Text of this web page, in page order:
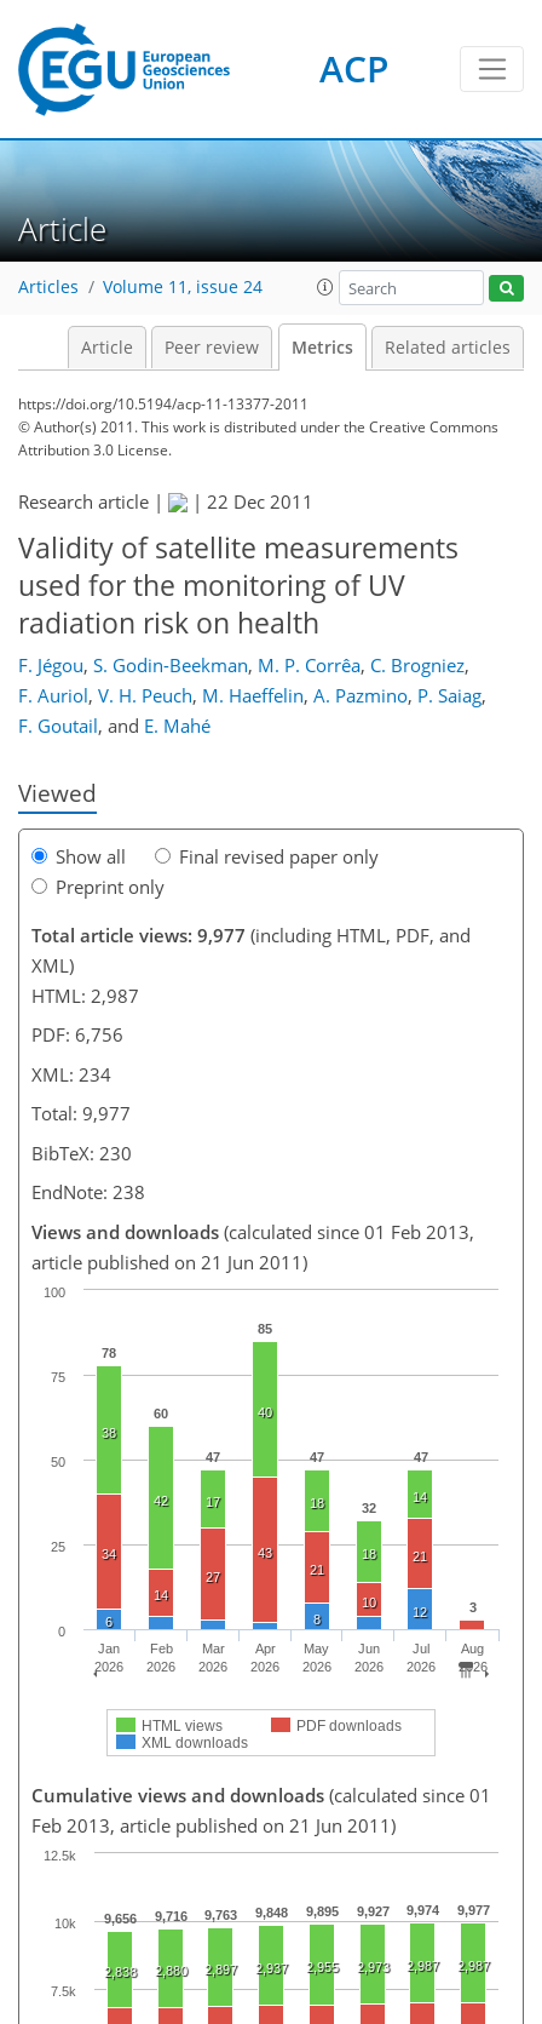
ACP
Article
Articles Volume 11, issue 24
Article Peer review Metrics Related articles
https://doi.org/10.5194/acp-11-13377-2011
© Author(s) 2011. This work is distributed underthe Creative Commons
Attribution 3.0 License.
Research article | | 22 Dec 2011
Validity of satellite measurements
used for the monitoring of UV
radiation risk on health
F. Jégou, S. Godin-Beekman, M. P. Corrêa, C. Brogniez,
F. Auriol, V. H. Peuch, M. Haeffelin, A. Pazmino, P. Saiag,
F. Goutail, and E. Mahé
Viewed
Show all
Final revised paper only
Preprint only
Total article views: 9,977 (including HTML, PDF, and
XML)
HTML: 2,987
PDF: 6,756
XML: 234
Total: 9,977
BibTeX: 230
EndNote: 238
Views and downloads (calculated since 01 Feb 2013,
article published on 21 Jun 2011)
78
60
47
85
47
32
47
3
38
42 17
40
18
18
14
0
34
14
27
43
21
10
21
3
6
4
3
2
8
4
12
0
HTML views
PDF downloads
XML downloads
Jan
2026
Feb
2026
Mar
2026
Apr
2026
May
2026
Jun
2026
Jul
2026
Aug
2026
0
100
25
50
75
Cumulative views and downloads (calculated since 01
Feb 2013, article published on 21 Jun 2011)
9,656 9,716 9,763 9,848 9,895 9,927 9,974 9,977
2,838 2,880 2,897 2,937 2,955 2,973 2,987 2,987
201
205
208
210
218
222
234
234
7.5k
10k
12.5k